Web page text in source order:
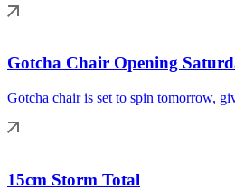
Gotcha Chair Opening
Gotcha chair is set to spin tomorrow,
15cm Storm Total